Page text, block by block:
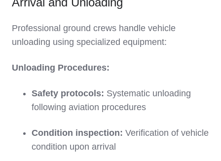
Professional ground crews handle vehicle
unloading using specialized equipment:
Unloading Procedures:
Safety protocols: Systematic unloading
following aviation procedures
Condition inspection: Verification of vehicle
condition upon arrival